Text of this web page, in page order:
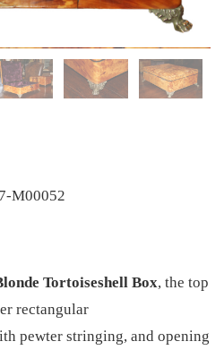
M00052
Tortoiseshell Box, the top
rectangular
pewter stringing, and opening